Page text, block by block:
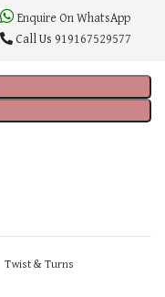
Enquire On WhatsApp
Call Us 919167529577
Twist & Turns